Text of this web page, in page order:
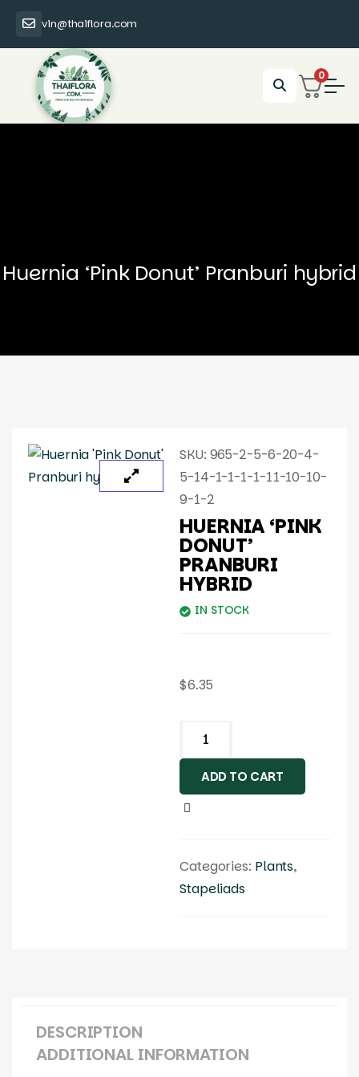
vin@thaiflora.com
0
Huernia ‘Pink Donut’ Pranburi hybrid
SKU: 965-2-5-6-20-4-
5-14-1-1-1-1-11-10-10-
9-1-2
HUERNIA ‘PINK
DONUT’
PRANBURI
HYBRID
IN STOCK
$6.35
ADD TO CART
Categories: Plants,
Stapeliads
DESCRIPTION
ADDITIONAL INFORMATION